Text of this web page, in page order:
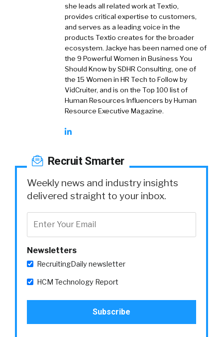
she leads all related work at Textio,
provides critical expertise to customers,
and serves as a leading voice in the
products Textio creates for the broader
ecosystem. Jackye has been named one of
the 9 Powerful Women in Business You
Should Know by SDHR Consulting, one of
the 15 Women in HR Tech to Follow by
VidCruiter, and is on the Top 100 list of
Human Resources Influencers by Human
Resource Executive Magazine.
Recruit Smarter
Weekly news and industry insights
delivered straight to your inbox.
Newsletters
RecruitingDaily newsletter
HCM Technology Report